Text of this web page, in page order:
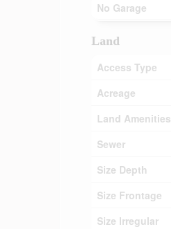
No Garage
Land
Access Type
Acreage
Land Amenities
Sewer
Size Depth
Size Frontage
Size Irregular